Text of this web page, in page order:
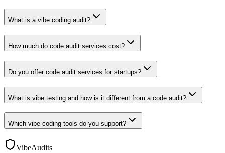
What is a vibe coding audit?
How much do code audit services cost?
Do you offer code audit services for startups?
What is vibe testing and how is it different from a code audit?
Which vibe coding tools do you support?
VibeAudits